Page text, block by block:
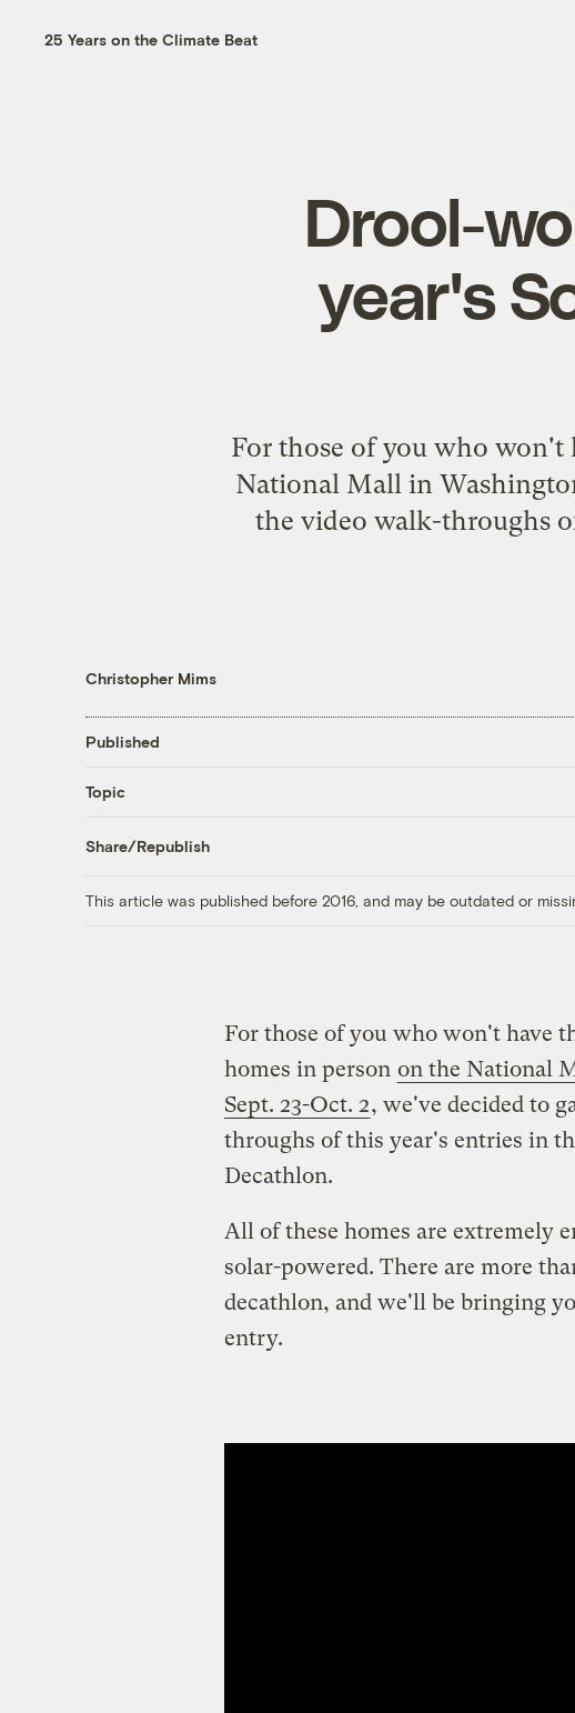
25 Years on the Climate Beat
Drool-
year's
For those of you who won't
National Mall in
the video walk-throughs
Christopher Mims
Published
Topic
Share/Republish
This article was published before 2016, and may be outdated or
For those of you who won't have
homes in person on the National
Sept. 23-Oct. 2, we've decided to
throughs of this year's entries in
Decathlon.
All of these homes are extremely
solar-powered. There are more
decathlon, and we'll be bringing
entry.